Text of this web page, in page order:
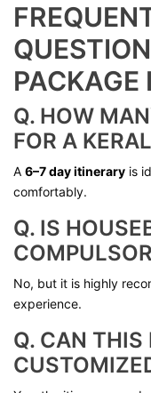
PACKAGE
Q. HOW
FOR A
A 6–7 day itinerary is
comfortably.
Q. IS
No, but it is highly
experience.
Q. CAN THIS